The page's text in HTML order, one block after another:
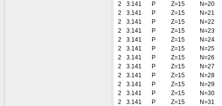
2
3.141 P Z=15
N=20
2
3.141 P Z=15
N=21
2
3.141 P Z=15
N=22
2
3.141 P Z=15
N=23
2
3.141 P Z=15
N=24
2
3.141 P Z=15
N=25
2
3.141 P Z=15
N=26
2
3.141 P Z=15
N=27
2
3.141 P Z=15
N=28
2
3.141 P Z=15
N=29
2
3.141 P Z=15
N=30
2
3.141 P Z=15
N=31